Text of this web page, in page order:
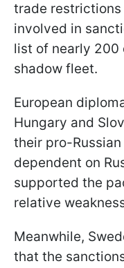
trade restrictions
involved in
list of nearly 200
shadow fleet.
European
Hungary and
their pro-
dependent on
supported the
relative
Meanwhile,
that the